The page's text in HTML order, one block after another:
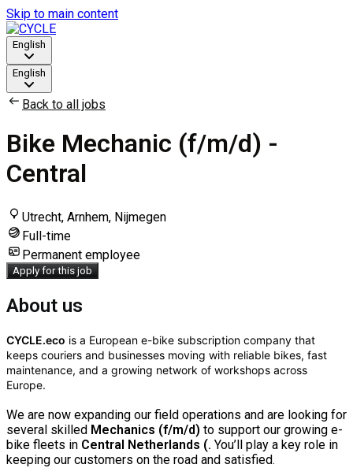
Skip to main content
English
English
Back to all jobs
Bike Mechanic (f/m/d) -
Central
Utrecht, Arnhem, Nijmegen
Full-time
Permanent employee
Apply for this job
About us
CYCLE.eco is a European e-bike subscription company that
keeps couriers and businesses moving with reliable bikes, fast
maintenance, and a growing network of workshops across
Europe.
We are now expanding our field operations and are looking for
several skilled Mechanics (f/m/d) to support our growing e-
bike fleets in Central Netherlands (. You’ll play a key role in
keeping our customers on the road and satisfied.